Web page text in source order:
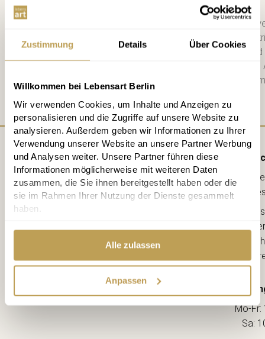
Zustimmung Details Über Cookies
Willkommen bei Lebensart Berlin
Wir verwenden Cookies, um Inhalte und Anzeigen zu
personalisieren und die Zugriffe auf unsere Website zu
analysieren. Außerdem geben wir Informationen zu Ihrer
Verwendung unserer Website an unsere Partner Werbung
und Analysen weiter. Unsere Partner führen diese
Informationen möglicherweise mit weiteren Daten
zusammen, die Sie ihnen bereitgestellt haben oder die
sie im Rahmen Ihrer Nutzung der Dienste gesammelt
haben.
Alle zulassen
Anpassen
Please send me the bi-
information on new
consent. I have read
Unsubscribe at any
you a €10 voucher by
12163
(Ecke
-->
Mo-Fr:
Sa: